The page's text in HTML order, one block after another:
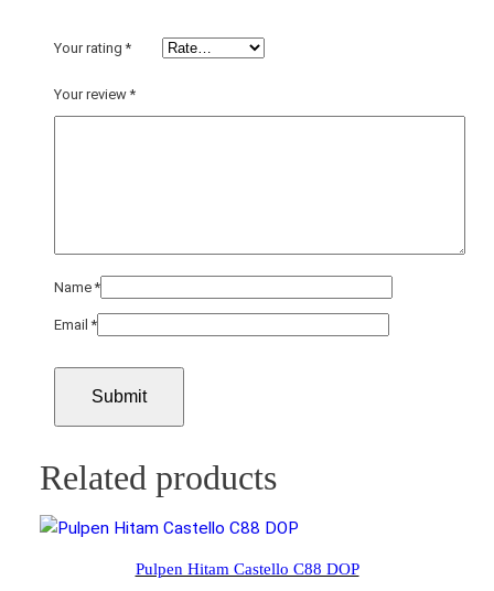
Your rating*
Your review*
Name*
Email*
Related products
Pulpen Hitam Castello C88 DOP